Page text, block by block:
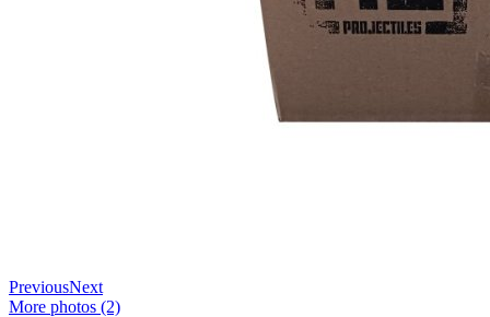
PreviousNext
More photos (2)